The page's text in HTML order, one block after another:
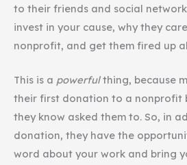
to their friends and social
invest in your cause, why they
nonprofit, and get them fired up
This is a powerfulthing, because
their first donation to a nonprofit
they know asked them to. So, in
donation, they have the
word about your work and bring